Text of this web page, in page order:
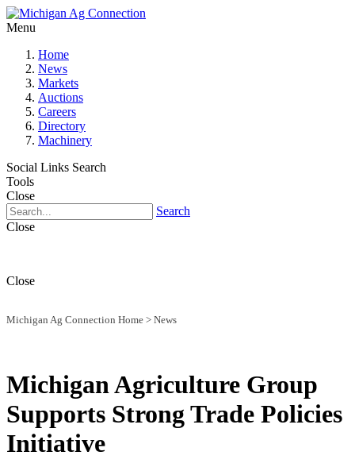
Menu
Home
News
Markets
Auctions
Careers
Directory
Machinery
Social Links Search
Tools
Close
Search
Close
Close
Michigan Ag Connection Home > News
Michigan Agriculture Group
Supports Strong Trade Policies
Initiative